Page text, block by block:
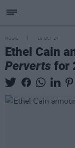
MUSIC 15 OCT 24
Ethel Cain
Perverts for